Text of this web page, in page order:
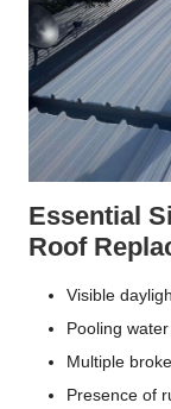
Essential
Roof
Visible
Pooling
Multiple
Presence of